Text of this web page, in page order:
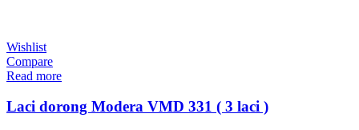
Wishlist
Compare
Read more
Laci dorong Modera VMD 331 ( 3 laci )